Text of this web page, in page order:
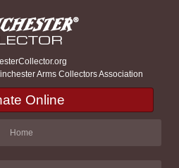
Arms Collectors Association
Online
Home